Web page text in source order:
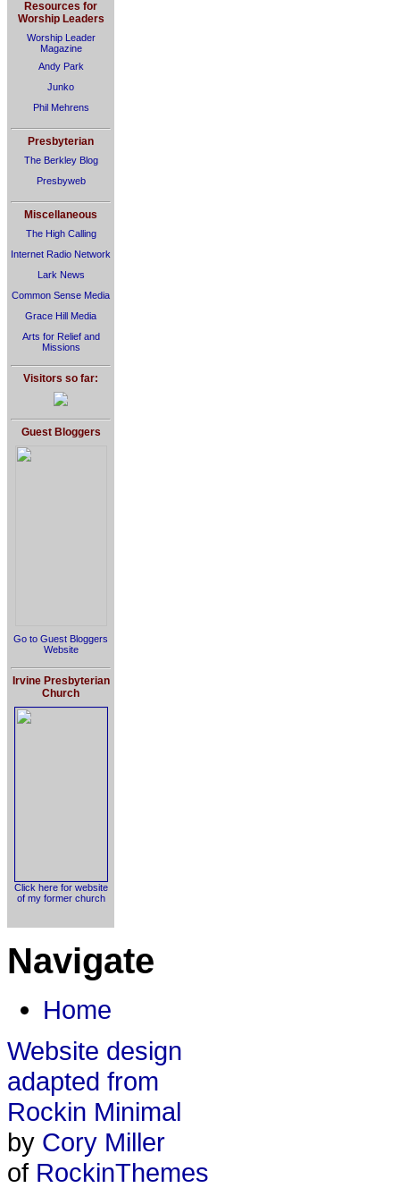
Resources for
Worship Leaders
Worship Leader
Magazine
Andy Park
Junko
Phil Mehrens
Presbyterian
The Berkley Blog
Presbyweb
Miscellaneous
The High Calling
Internet Radio Network
Lark News
Common Sense Media
Grace Hill Media
Arts for Relief and
Missions
Visitors so far:
Guest Bloggers
Go to Guest Bloggers
Website
Irvine Presbyterian
Church
Click here for website
of my former church
Navigate
Home
Website design
adapted from
Rockin Minimal
by Cory Miller
of RockinThemes